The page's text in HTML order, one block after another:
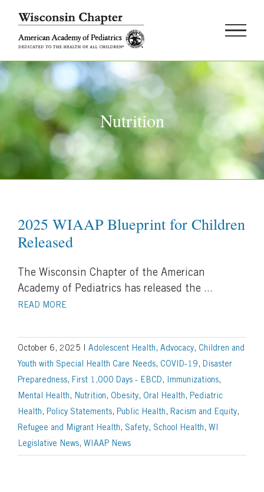
content
Nutrition
2025 WIAAP Blueprint for Children
Released
The Wisconsin Chapter of the American
Academy of Pediatrics has released the ...
READ MORE
October 6, 2025 Adolescent Health , Advocacy, Children and
Youth with Special Health Care Needs, COVID-19 , Disaster
Preparedness, First 1,000 Days - EBCD , Immunizations,
Mental Health , Nutrition , Obesity, Oral Health , Pediatric
Health , Policy Statements, Public Health , Racism and Equity,
Refugee and Migrant Health , Safety, School Health , WI
Legislative News, WIAAP News